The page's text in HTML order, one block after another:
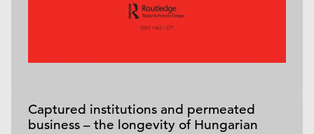
Captured institutions and permeated
business – the longevity of Hungarian